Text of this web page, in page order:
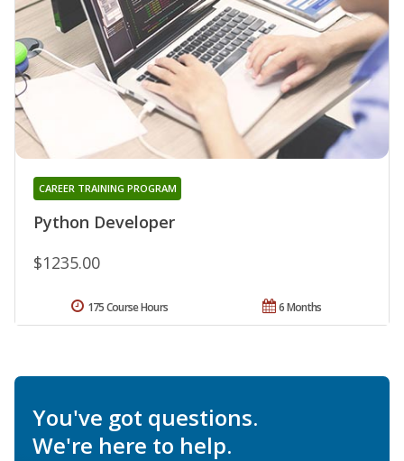
Python Developer
CAREER TRAINING PROGRAM
$1235.00
6 Months
175 Course Hours
You've got questions.
We're here to help.